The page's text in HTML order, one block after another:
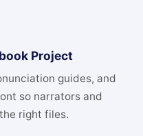
Project
guides, and
so narrators and
right files.